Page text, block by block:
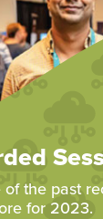
the past
for 2023.